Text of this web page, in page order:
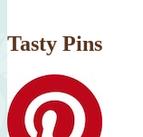
Tasty Pins